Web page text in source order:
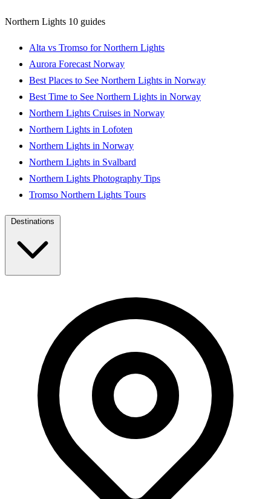
Northern Lights 10 guides
Alta vs Tromso for Northern Lights
Aurora Forecast Norway
Best Places to See Northern Lights in Norway
Best Time to See Northern Lights in Norway
Northern Lights Cruises in Norway
Northern Lights in Lofoten
Northern Lights in Norway
Northern Lights in Svalbard
Northern Lights Photography Tips
Tromso Northern Lights Tours